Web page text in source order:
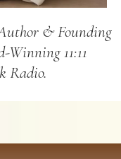
& Founding
11:11
Radio.